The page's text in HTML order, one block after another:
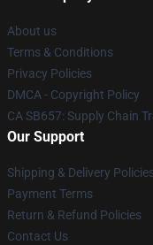
About us
Terms & Conditions
Privacy Policies
DMCA - Copyright Policy
CA SB657: Supply Chain
Our Support
Shipping & Delivery
Payment Terms
Return & Refund Policies
Contact Us